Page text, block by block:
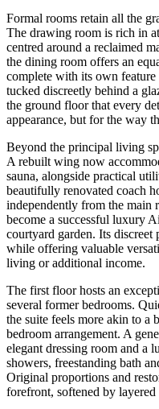
Formal rooms retain all the
The drawing room is rich in
centred around a reclaimed
the dining room offers an
complete with its own
tucked discreetly behind a
the ground floor that every
appearance, but for the way
Beyond the principal living
A rebuilt wing now
sauna, alongside practical
beautifully renovated coach
independently from the main
become a successful luxury
courtyard garden. Its
while offering valuable
living or additional income.
The first floor hosts an
several former bedrooms.
the suite feels more akin to a
bedroom arrangement. A
elegant dressing room and a
showers, freestanding bath
Original proportions and
forefront, softened by